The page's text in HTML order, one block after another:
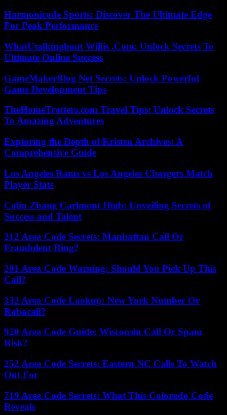
Harmonicode Sports: Discover The Ultimate Edge
For Peak Performance
WhatUtalkingbout Willis .Com: Unlock Secrets To
Ultimate Online Success
GameMakerBlog Net Secrets: Unlock Powerful
Game Development Tips
TheHomeTrotters.com Travel Tips: Unlock Secrets
To Amazing Adventures
Exploring the Depth of Kristen Archives: A
Comprehensive Guide
Los Angeles Rams vs Los Angeles Chargers Match
Player Stats
Colin Zhang Carlmont High: Unveiling Secrets of
Success and Talent
212 Area Code Secrets: Manhattan Call Or
Fraudulent Ring?
201 Area Code Warning: Should You Pick Up This
Call?
332 Area Code Lookup: New York Number Or
Robocall?
920 Area Code Guide: Wisconsin Call Or Spam
Risk?
252 Area Code Secrets: Eastern NC Calls To Watch
Out For
719 Area Code Secrets: What This Colorado Code
Reveals